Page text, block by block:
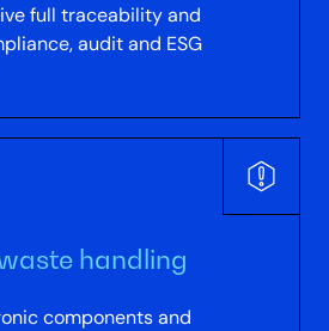
full traceability and
audit and ESG
handling
components and